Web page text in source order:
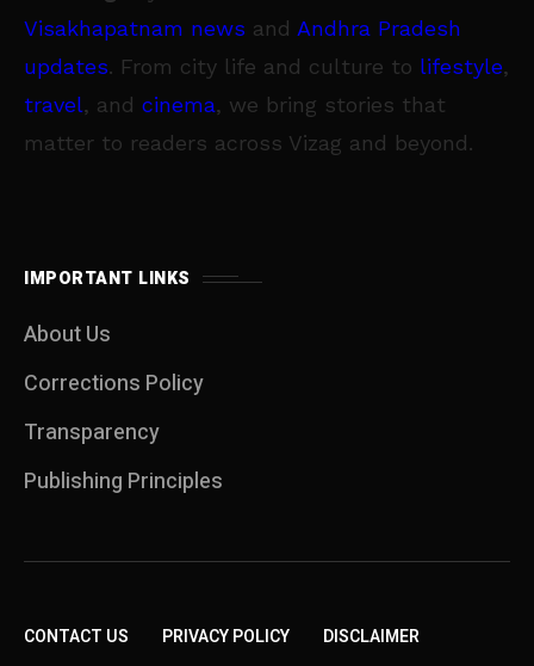
Visakhapatnam news and Andhra Pradesh
updates. From city life and culture to lifestyle,
travel, and cinema, we bring stories that
matter to readers across Vizag and beyond.
IMPORTANT LINKS
About Us
Corrections Policy
Transparency
Publishing Principles
CONTACT US PRIVACY POLICY DISCLAIMER